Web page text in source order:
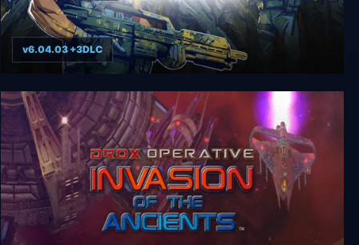
Starship Troopers: Terran Command
v6.04.03 +3DLC